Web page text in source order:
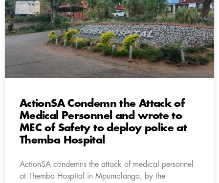
ActionSA Condemn the Attack of
Medical Personnel and wrote to
MEC of Safety to deploy police at
Themba Hospital
ActionSA condemns the attack of medical personnel
at Themba Hospital in Mpumalanga, by the